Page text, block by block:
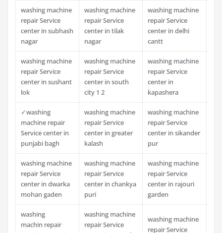
washing machine
repair Service
center in subhash
nagar
washing machine
repair Service
center in tilak
nagar
washing machine
repair Service
center in delhi
cantt
washing machine
repair Service
center in sushant
lok
washing machine
repair Service
center in south
city 1 2
washing machine
repair Service
center in
kapashera
✓washing
machine repair
Service center in
punjabi bagh
washing machine
repair Service
center in greater
kalash
washing machine
repair Service
center in sikander
pur
washing machine
repair Service
center in dwarka
mohan gaden
washing machine
repair Service
center in chankya
puri
washing machine
repair Service
center in rajouri
garden
washing
machin repair
washing machine
repair Service
washing machine
repair Service